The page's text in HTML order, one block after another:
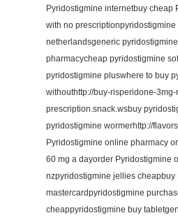
Pyridostigmine internetbuy cheap
with no prescriptionpyridostigmine
netherlandsgeneric
pharmacycheap pyridostigmine
pyridostigmine pluswhere to buy
withouthttp://buy-risperidone-3mg-
prescription.snack.wsbuy
pyridostigmine wormerhttp://
Pyridostigmine online pharmacy
60 mg a dayorder Pyridostigmine
nzpyridostigmine jellies cheapbuy
mastercardpyridostigmine
cheappyridostigmine buy